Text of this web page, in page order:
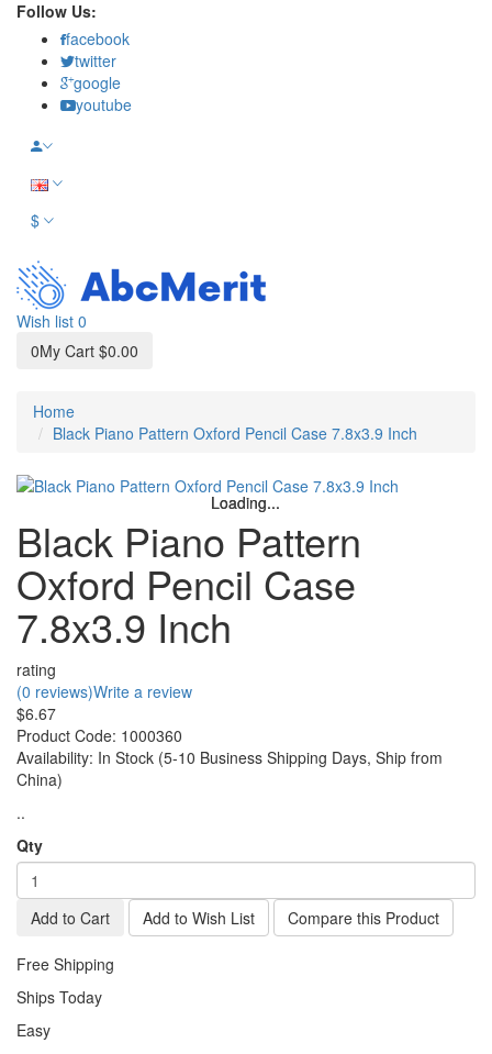
Follow Us:
facebook
twitter
google
youtube
$
Wish list 0
0My Cart $0.00
Home
Black Piano Pattern Oxford Pencil Case 7.8x3.9 Inch
Loading...
Loading...
Loading...
Loading...
Loading...
Black Piano Pattern
Oxford Pencil Case
7.8x3.9 Inch
rating
(0 reviews)Write a review
$6.67
Product Code: 1000360
Availability: In Stock (5-10 Business Shipping Days, Ship from
China)
..
Qty
Add to Cart Add to Wish List Compare this Product
Free Shipping
Ships Today
Easy